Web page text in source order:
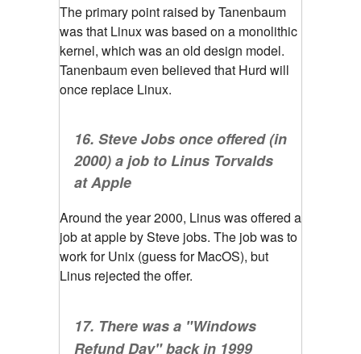
The primary point raised by Tanenbaum
was that Linux was based on a monolithic
kernel, which was an old design model.
Tanenbaum even believed that Hurd will
once replace Linux.
16. Steve Jobs once offered (in
2000) a job to Linus Torvalds
at Apple
Around the year 2000, Linus was offered a
job at apple by Steve jobs. The job was to
work for Unix (guess for MacOS), but
Linus rejected the offer.
17. There was a "Windows
Refund Day" back in 1999